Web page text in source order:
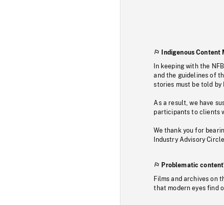
Indigenous Content
In keeping with the
and the guidelines of
stories must be told by
As a result, we have
participants to clients
We thank you for
Industry Advisory
Problematic
Films and archives on
that modern eyes find